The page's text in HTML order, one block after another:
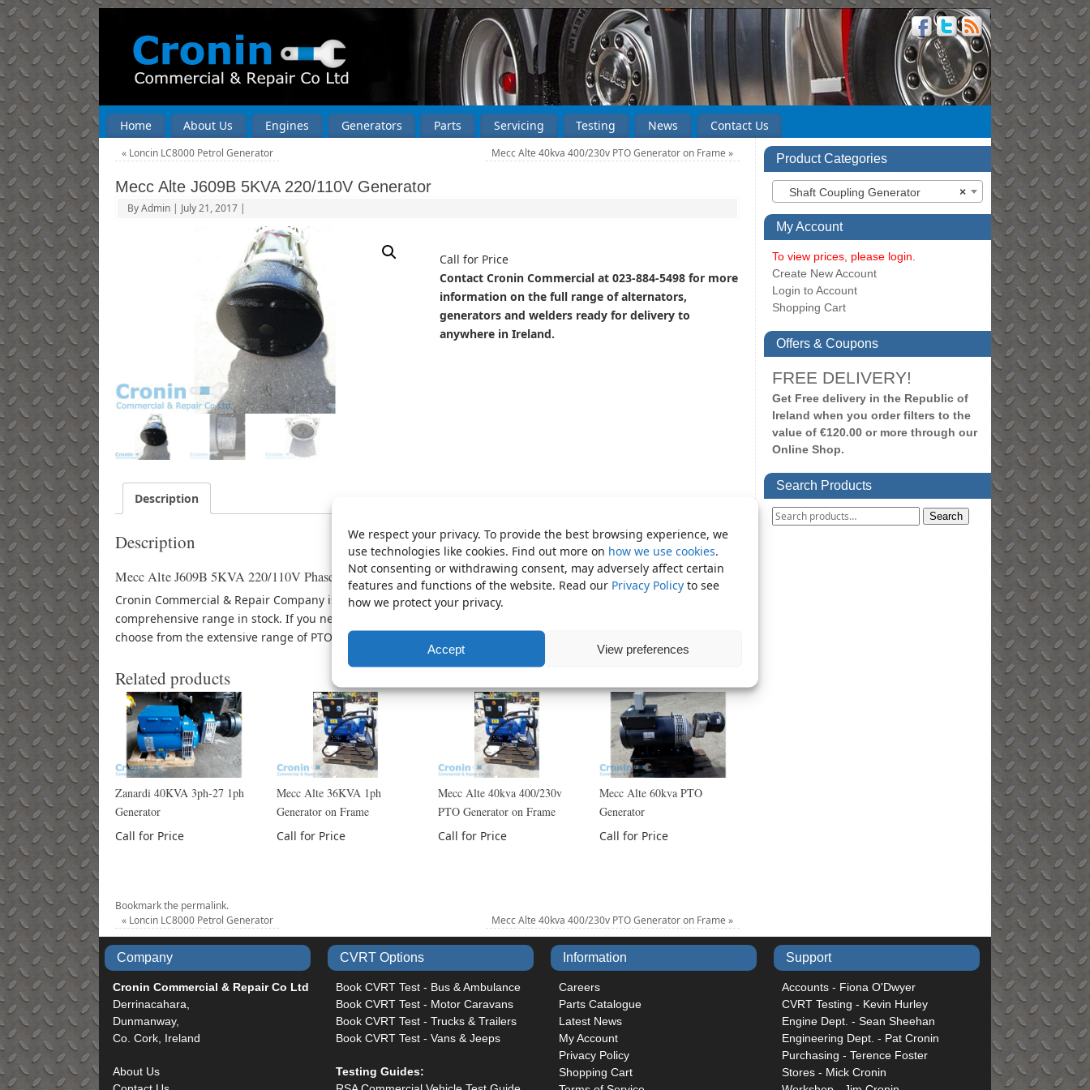
We respect your privacy. To provide the best browsing experience, we
use technologies like cookies. Find out more on how we use cookies.
Not consenting or withdrawing consent, may adversely affect certain
features and functions of the website. Read our Privacy Policy to see
how we protect your privacy.
Accept View preferences
Home About Us Engines Generators Parts Servicing Testing News Contact Us
«Loncin LC8000 Petrol Generator Mecc Alte 40kva 400/230v PTO Generator on Frame»
Mecc Alte J609B 5KVA 220/110V Generator
ByAdmin | July 21, 2017 |
Call for Price
Contact Cronin Commercial at 023-884-5498 for more
information on the full range of alternators,
generators and welders ready for delivery to
anywhere in Ireland.
Description
Description
Mecc Alte J609B 5KVA 220/110V Phase 1 Generator (Shaft Coupling)
Cronin Commercial & Repair Company is an authorised dealer for Mecc Alte generators and carry a
comprehensive range in stock. If you need dependable backup electric power in your business, farm or home,
choose from the extensive range of PTO powered generators in stock at Cronin Commercial.
Related products
Zanardi 40KVA 3ph-27 1ph
Generator
Call for Price
Mecc Alte 36KVA 1ph
Generator on Frame
Call for Price
Mecc Alte 40kva 400/230v
PTO Generator on Frame
Call for Price
Mecc Alte 60kva PTO
Generator
Call for Price
Bookmark the permalink.
«Loncin LC8000 Petrol Generator Mecc Alte 40kva 400/230v PTO Generator on Frame»
Product Categories
×
Shaft Coupling Generator
My Account
To view prices, please login.
Create New Account
Login to Account
Shopping Cart
Offers & Coupons
FREE DELIVERY!
Get Free delivery in the Republic of
Ireland when you order filters to the
value of €120.00 or more through our
Online Shop.
Search Products
Search
Company
Cronin Commercial & Repair Co Ltd
Derrinacahara,
Dunmanway,
Co. Cork, Ireland
About Us
CVRT Options
Book CVRT Test - Bus & Ambulance
Book CVRT Test - Motor Caravans
Book CVRT Test - Trucks & Trailers
Book CVRT Test - Vans & Jeeps
Testing Guides:
Information
Careers
Parts Catalogue
Latest News
My Account
Privacy Policy
Shopping Cart
Support
Accounts - Fiona O'Dwyer
CVRT Testing - Kevin Hurley
Engine Dept. - Sean Sheehan
Engineering Dept. - Pat Cronin
Purchasing - Terence Foster
Stores - Mick Cronin